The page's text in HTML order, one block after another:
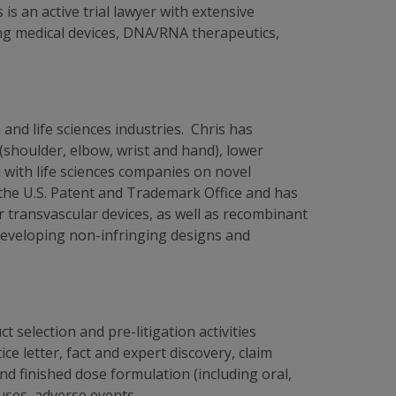
an active trial lawyer with extensive
devices, DNA/RNA therapeutics,
life sciences industries. Chris has
elbow, wrist and hand), lower
life sciences companies on novel
U.S. Patent and Trademark Office and has
devices, as well as recombinant
non-infringing designs and
selection and pre-litigation activities
letter, fact and expert discovery, claim
finished dose formulation (including oral,